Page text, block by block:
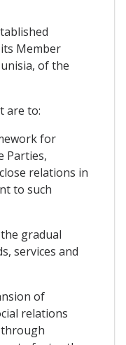
Member
of the
are to:
for
Parties,
relations in
to such
gradual
services and
of
relations